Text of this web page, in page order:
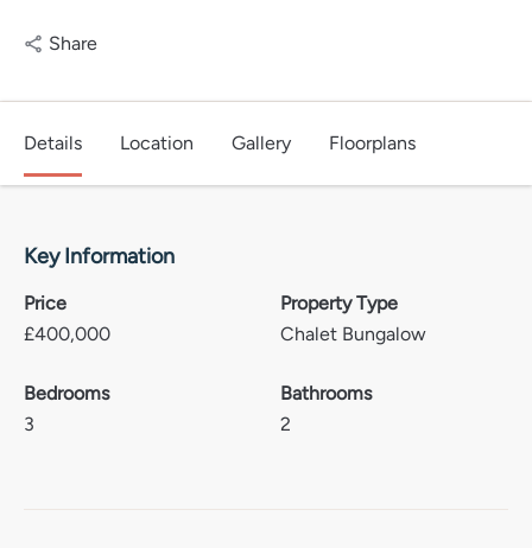
Share
Details Location Gallery Floorplans
Key Information
Price
£400,000
Property Type
Chalet Bungalow
Bedrooms
3
Bathrooms
2